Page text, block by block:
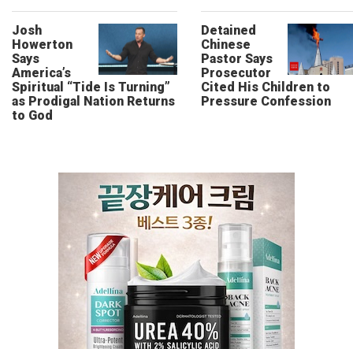
Josh
Howerton
Says
America’s
Spiritual “Tide Is Turning”
as Prodigal Nation Returns
to God
Detained
Chinese
Pastor Says
Prosecutor
Cited His Children to
Pressure Confession